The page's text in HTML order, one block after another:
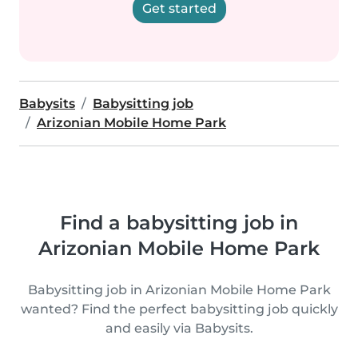
Get started
Babysits
Babysitting job
Arizonian Mobile Home Park
Find a babysitting job in
Arizonian Mobile Home Park
Babysitting job in Arizonian Mobile Home Park
wanted? Find the perfect babysitting job quickly
and easily via Babysits.